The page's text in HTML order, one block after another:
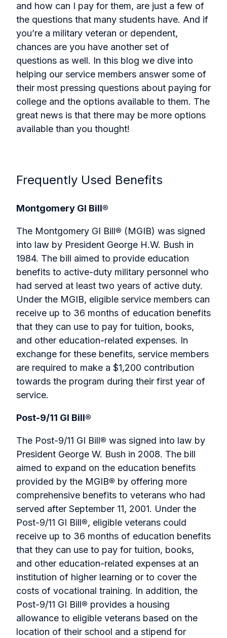
and how can I pay for them, are just a few of
the questions that many students have. And if
you’re a military veteran or dependent,
chances are you have another set of
questions as well. In this blog we dive into
helping our service members answer some of
their most pressing questions about paying for
college and the options available to them. The
great news is that there may be more options
available than you thought!
Frequently Used Benefits
Montgomery GI Bill®
The Montgomery GI Bill® (MGIB) was signed
into law by President George H.W. Bush in
1984. The bill aimed to provide education
benefits to active-duty military personnel who
had served at least two years of active duty.
Under the MGIB, eligible service members can
receive up to 36 months of education benefits
that they can use to pay for tuition, books,
and other education-related expenses. In
exchange for these benefits, service members
are required to make a $1,200 contribution
towards the program during their first year of
service.
Post-9/11 GI Bill®
The Post-9/11 GI Bill® was signed into law by
President George W. Bush in 2008. The bill
aimed to expand on the education benefits
provided by the MGIB® by offering more
comprehensive benefits to veterans who had
served after September 11, 2001. Under the
Post-9/11 GI Bill®, eligible veterans could
receive up to 36 months of education benefits
that they can use to pay for tuition, books,
and other education-related expenses at an
institution of higher learning or to cover the
costs of vocational training. In addition, the
Post-9/11 GI Bill® provides a housing
allowance to eligible veterans based on the
location of their school and a stipend for